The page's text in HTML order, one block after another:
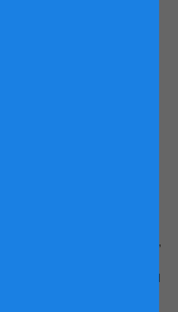
can you do
for pregnant women,
mentally centred and
go through breathing exercises,
poses, all of which help
and balance. These could lead
pain, carpal tunnel syndrome